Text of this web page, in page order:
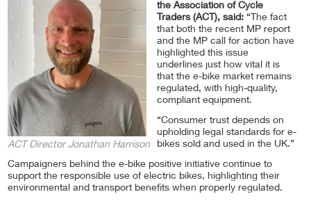
ACT Director Jonathan Harrison
the Association of Cycle
Traders (ACT), said: “The fact
that both the recent MP report
and the MP call for action have
highlighted this issue
underlines just how vital it is
that the e-bike market remains
regulated, with high-quality,
compliant equipment.
“Consumer trust depends on
upholding legal standards for e-
bikes sold and used in the UK.”
Campaigners behind the e-bike positive initiative continue to
support the responsible use of electric bikes, highlighting their
environmental and transport benefits when properly regulated.